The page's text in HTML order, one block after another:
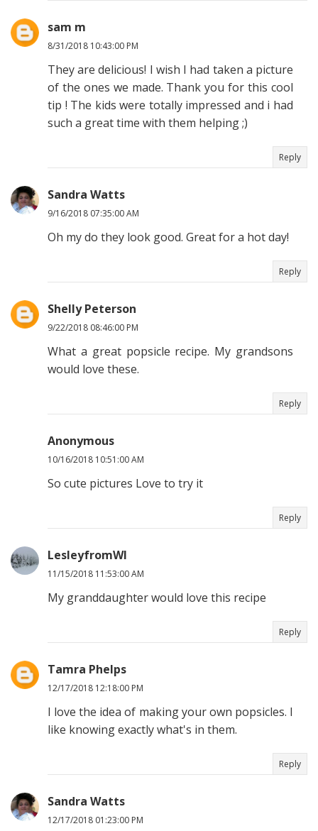
sam m
8/31/2018 10:43:00 PM
They are delicious! I wish I had taken a picture
of the ones we made. Thank you for this cool
tip ! The kids were totally impressed and i had
such a great time with them helping ;)
Reply
Sandra Watts
9/16/2018 07:35:00 AM
Oh my do they look good. Great for a hot day!
Reply
Shelly Peterson
9/22/2018 08:46:00 PM
What a great popsicle recipe. My grandsons
would love these.
Reply
Anonymous
10/16/2018 10:51:00 AM
So cute pictures Love to try it
Reply
LesleyfromWI
11/15/2018 11:53:00 AM
My granddaughter would love this recipe
Reply
Tamra Phelps
12/17/2018 12:18:00 PM
I love the idea of making your own popsicles. I
like knowing exactly what's in them.
Reply
Sandra Watts
12/17/2018 01:23:00 PM